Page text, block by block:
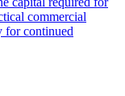
commercial
continued